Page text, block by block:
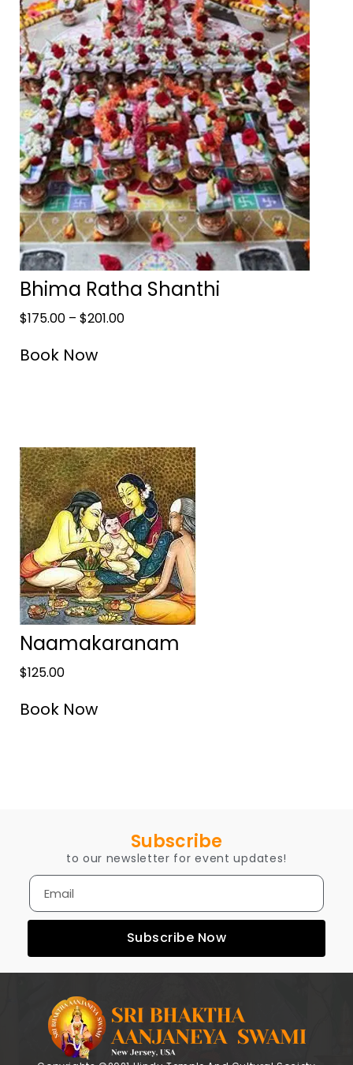
Bhima Ratha Shanthi
$175.00 – $201.00
Book Now
Naamakaranam
$125.00
Book Now
Subscribe
to our newsletter for event updates!
Subscribe Now